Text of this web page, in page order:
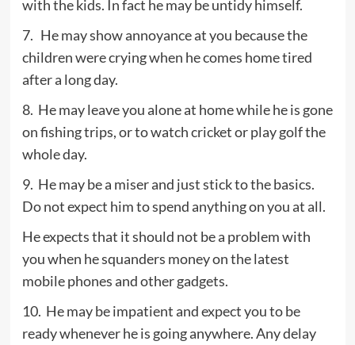
with the kids. In fact he may be untidy himself.
7. He may show annoyance at you because the
children were crying when he comes home tired
after a long day.
8. He may leave you alone at home while he is gone
on fishing trips, or to watch cricket or play golf the
whole day.
9. He may be a miser and just stick to the basics.
Do not expect him to spend anything on you at all.
He expects that it should not be a problem with
you when he squanders money on the latest
mobile phones and other gadgets.
10. He may be impatient and expect you to be
ready whenever he is going anywhere. Any delay